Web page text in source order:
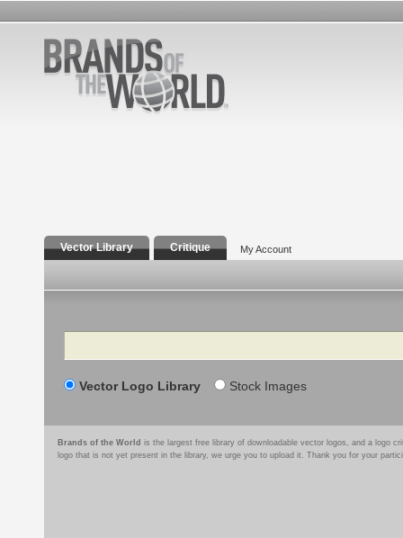
Vector Library Critique My Account
Search
Vector Logo Library Stock Images
Brands of the World is the largest free library of downloadable vector logos, and a logo
logo that is not yet present in the library, we urge you to upload it. Thank you for your